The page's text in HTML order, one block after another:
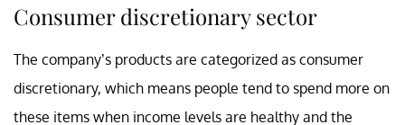
Consumer discretionary sector
The company’s products are categorized as consumer
discretionary, which means people tend to spend more on
these items when income levels are healthy and the